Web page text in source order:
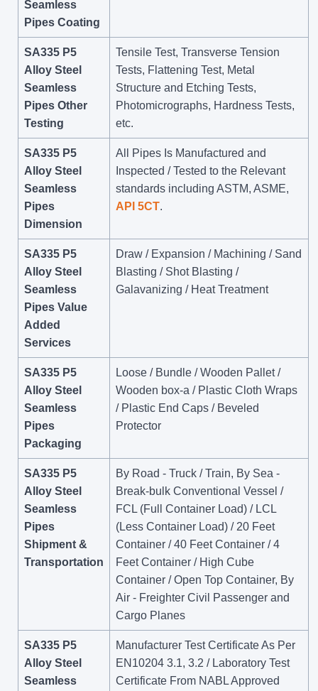
Seamless
Pipes Coating
SA335 P5
Alloy Steel
Seamless
Pipes Other
Testing
Tensile Test, Transverse Tension
Tests, Flattening Test, Metal
Structure and Etching Tests,
Photomicrographs, Hardness Tests,
etc.
SA335 P5
Alloy Steel
Seamless
Pipes
Dimension
All Pipes Is Manufactured and
Inspected / Tested to the Relevant
standards including ASTM, ASME,
API 5CT.
SA335 P5
Alloy Steel
Seamless
Pipes Value
Added
Services
Draw / Expansion / Machining / Sand
Blasting / Shot Blasting /
Galavanizing / Heat Treatment
SA335 P5
Alloy Steel
Seamless
Pipes
Packaging
Loose / Bundle / Wooden Pallet /
Wooden box-a / Plastic Cloth Wraps
/ Plastic End Caps / Beveled
Protector
SA335 P5
Alloy Steel
Seamless
Pipes
Shipment &
Transportation
By Road - Truck / Train, By Sea -
Break-bulk Conventional Vessel /
FCL (Full Container Load) / LCL
(Less Container Load) / 20 Feet
Container / 40 Feet Container / 4
Feet Container / High Cube
Container / Open Top Container, By
Air - Freighter Civil Passenger and
Cargo Planes
SA335 P5
Alloy Steel
Seamless
Manufacturer Test Certificate As Per
EN10204 3.1, 3.2 / Laboratory Test
Certificate From NABL Approved